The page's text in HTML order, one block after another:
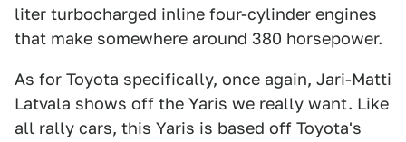
liter turbocharged inline four-cylinder engines
that make somewhere around 380 horsepower.
As for Toyota specifically, once again, Jari-Matti
Latvala shows off the Yaris we really want. Like
all rally cars, this Yaris is based off Toyota's